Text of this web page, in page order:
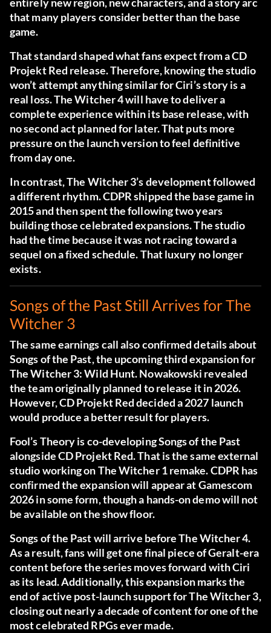
that many players consider better than the base
game.
That standard shaped what fans expect from a CD
Projekt Red release. Therefore, knowing the studio
won’t attempt anything similar for Ciri’s story is a
real loss. The Witcher 4 will have to deliver a
complete experience within its base release, with
no second act planned for later. That puts more
pressure on the launch version to feel definitive
from day one.
In contrast, The Witcher 3’s development followed
a different rhythm. CDPR shipped the base game in
2015 and then spent the following two years
building those celebrated expansions. The studio
had the time because it was not racing toward a
sequel on a fixed schedule. That luxury no longer
exists.
Songs of the Past Still Arrives for The
Witcher 3
The same earnings call also confirmed details about
Songs of the Past, the upcoming third expansion for
The Witcher 3: Wild Hunt. Nowakowski revealed
the team originally planned to release it in 2026.
However, CD Projekt Red decided a 2027 launch
would produce a better result for players.
Fool’s Theory is co-developing Songs of the Past
alongside CD Projekt Red. That is the same external
studio working on The Witcher 1 remake. CDPR has
confirmed the expansion will appear at Gamescom
2026 in some form, though a hands-on demo will not
be available on the show floor.
Songs of the Past will arrive before The Witcher 4.
As a result, fans will get one final piece of Geralt-era
content before the series moves forward with Ciri
as its lead. Additionally, this expansion marks the
end of active post-launch support for The Witcher 3,
closing out nearly a decade of content for one of the
most celebrated RPGs ever made.